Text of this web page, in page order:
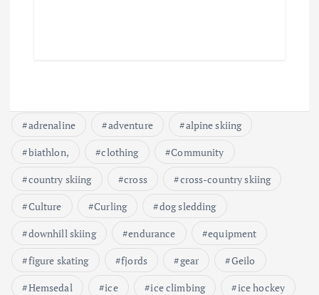
adrenaline adventure
alpine skiing
biathlon,
clothing
Community
country skiing
cross
cross-country skiing
Culture
Curling
dog sledding
downhill skiing
endurance
equipment
figure skating
fjords gear
Geilo
Hemsedal
ice ice climbing ice hockey